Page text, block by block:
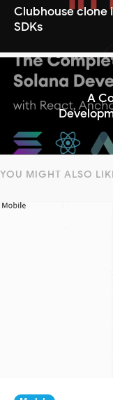
Clubhouse clone
SDKs
A
YOU MIGHT ALSO